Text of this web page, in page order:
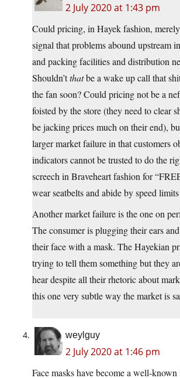
2 July 2020 at 1:43 pm
Could pricing, in Hayek fashion,
signal that problems abound upstream
and packing facilities and distribution
Shouldn’tthatbe a wake up call that
the fan soon? Could pricing not be a
foisted by the store (they need to clear
be jacking prices much on their end),
larger market failure in that customers
indicators cannot be trusted to do the
screech in Braveheart fashion for
wear seatbelts and abide by speed
Another market failure is the one on
The consumer is plugging their ears
their face with a mask. The Hayekian
trying to tell them something but they
hear despite all their rhetoric about
this one very subtle way the market is
weylguy
2 July 2020 at 1:46 pm
Face masks have become a well-